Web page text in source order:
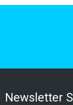
Newsletter